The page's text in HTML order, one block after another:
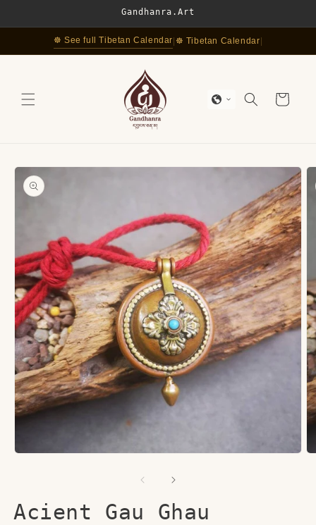
Gandhanra.Art
☸ See full Tibetan Calendar| ☸ Tibetan Calendar|
Cart
Skip to
product
information
Acient Gau Ghau